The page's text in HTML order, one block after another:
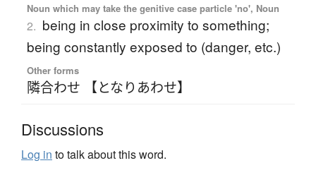
Noun which may take the genitive case particle 'no', Noun
2. being in close proximity to something;
being constantly exposed to (danger, etc.)
Other forms
隣合わせ 【となりあわせ】
Discussions
Log in to talk about this word.